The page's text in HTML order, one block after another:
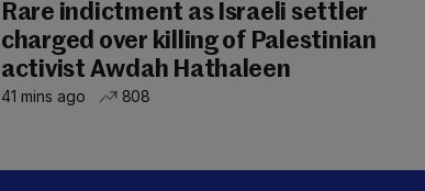
Rare indictment as Israeli settler
charged over killing of Palestinian
activist Awdah Hathaleen
41 mins ago 808